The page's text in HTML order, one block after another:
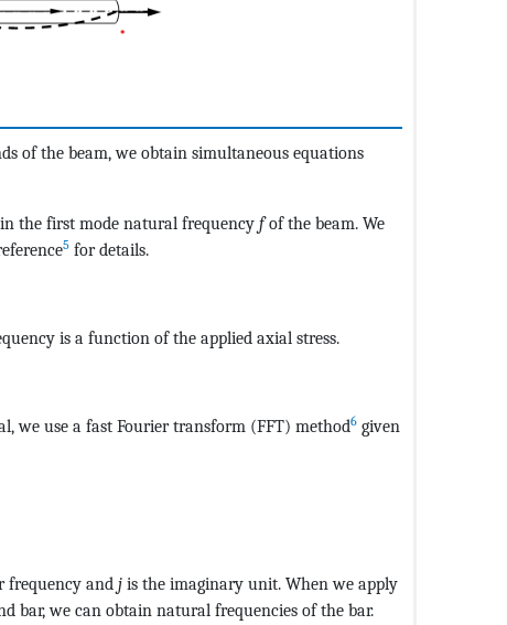
of the beam, we obtain simultaneous equations
the first mode natural frequency fof the beam. We
5 for details.
is a function of the applied axial stress.
we use a fast Fourier transform (FFT) method6 given
frequency and j is the imaginary unit. When we apply
bar, we can obtain natural frequencies of the bar.